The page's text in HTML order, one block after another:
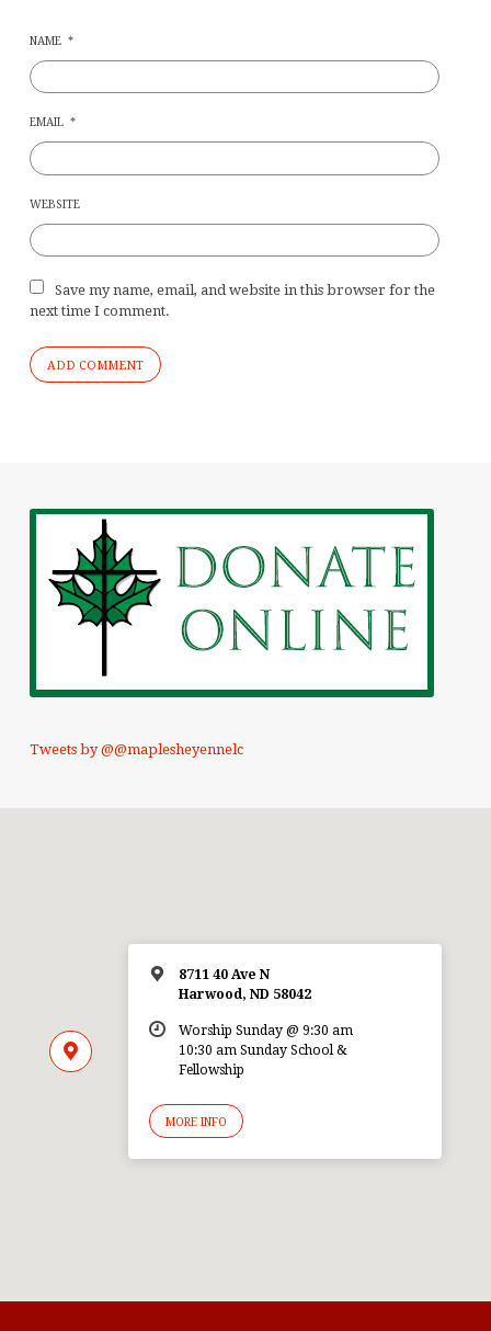
NAME *
EMAIL *
WEBSITE
Save my name, email, and website in this browser for the
next time I comment.
Tweets by @@maplesheyennelc
8711 40 Ave N
Harwood, ND 58042
Worship Sunday @ 9:30 am
10:30 am Sunday School &
Fellowship
MORE INFO